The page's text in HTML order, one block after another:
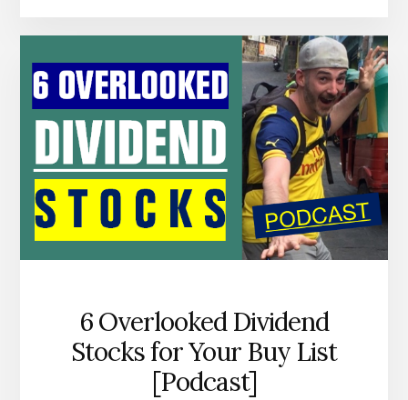
[PODCAST]
6 Overlooked Dividend
Stocks for Your Buy List
[Podcast]